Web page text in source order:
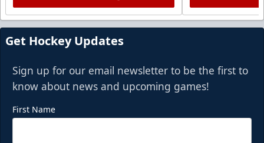
Get Hockey Updates
Sign up for our email newsletter to be the first to
know about news and upcoming games!
First Name